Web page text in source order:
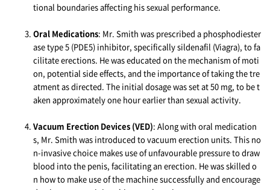
tional boundaries affecting his sexual performance.
Oral Medications: Mr. Smith was prescribed a phosphodiester
ase type 5 (PDE5) inhibitor, specifically sildenafil (Viagra), to fa
cilitate erections. He was educated on the mechanism of moti
on, potential side effects, and the importance of taking the tre
atment as directed. The initial dosage was set at 50 mg, to be t
aken approximately one hour earlier than sexual activity.
Vacuum Erection Devices (VED): Along with oral medication
s, Mr. Smith was introduced to vacuum erection units. This no
n-invasive choice makes use of unfavourable pressure to draw
blood into the penis, facilitating an erection. He was skilled o
n how to make use of the machine successfully and encourage